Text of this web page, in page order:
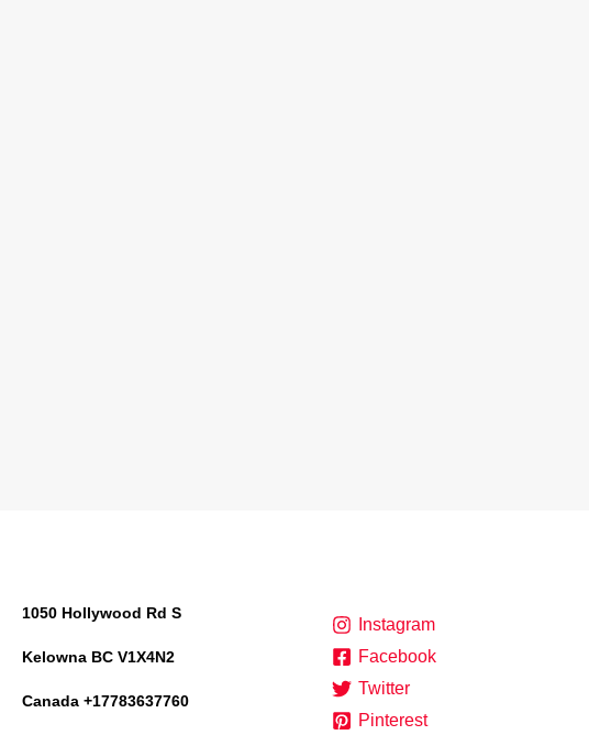
1050 Hollywood Rd S
Kelowna BC V1X4N2
Canada +17783637760
Instagram
Facebook
Twitter
Pinterest